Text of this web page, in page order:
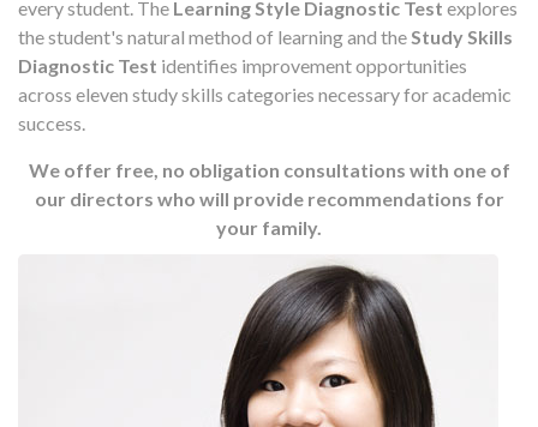
every student. The Learning Style Diagnostic Test explores
the student's natural method of learning and the Study Skills
Diagnostic Test identifies improvement opportunities
across eleven study skills categories necessary for academic
success.
We offer free, no obligation consultations with one of
our directors who will provide recommendations for
your family.